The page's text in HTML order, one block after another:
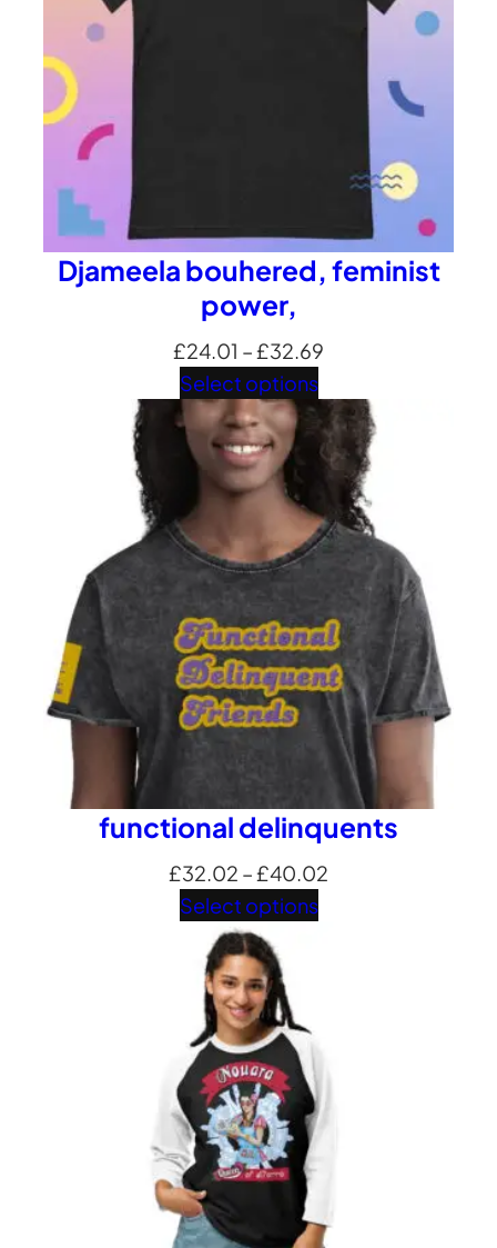
Djameela bouhered, feminist
power,
£24.01 –£32.69
£24.01
through
£32.69
Select options
functional delinquents
£32.02 –£40.02
Select options